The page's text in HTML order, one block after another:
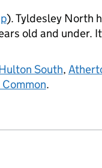
). Tyldesley North
old and under.
South,
.